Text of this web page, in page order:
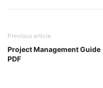
Previous article
Project Management Guide
PDF